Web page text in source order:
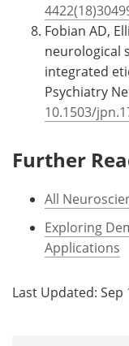
Fobian AD,
neurological
integrated
Psychiatry
10.1503/
Further
All
Exploring
Applications
Last Updated: Sep